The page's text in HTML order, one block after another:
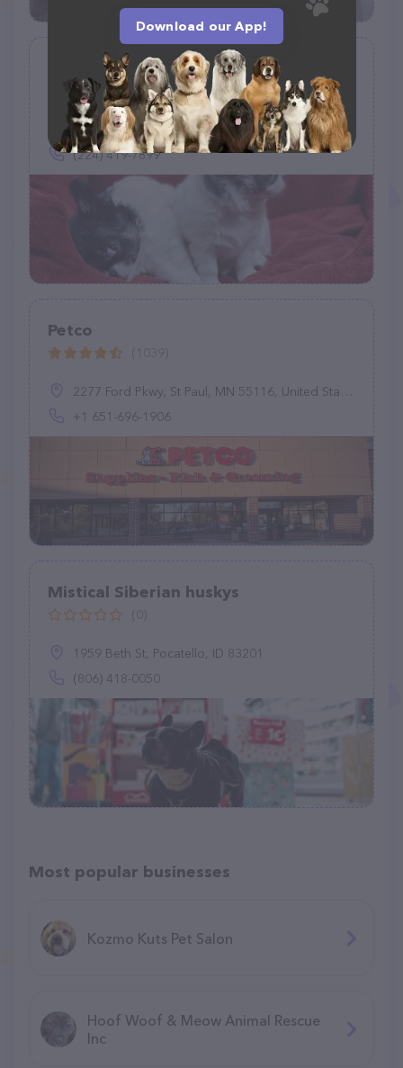
Chihuahua Home
(5)
234 Tony Cir, Mantua Township, NJ 08051
(224) 419-7899
Petco
2277 Ford Pkwy, St Paul, MN 55116, United States
+1 651-696-1906
Mistical Siberian huskys
1959 Beth St, Pocatello, ID 83201
(806) 418-0050
Most popular businesses
Kozmo Kuts Pet Salon
Hoof Woof & Meow Animal Rescue
Inc
Download our App!